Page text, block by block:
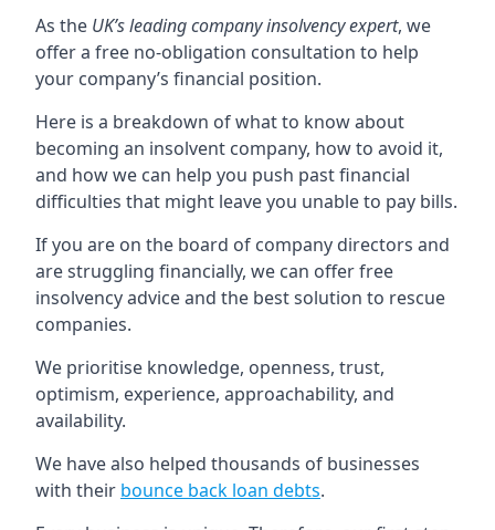
As the UK’s leading company insolvency expert, we
offer a free no-obligation consultation to help
your company’s financial position.
Here is a breakdown of what to know about
becoming an insolvent company, how to avoid it,
and how we can help you push past financial
difficulties that might leave you unable to pay bills.
If you are on the board of company directors and
are struggling financially, we can offer free
insolvency advice and the best solution to rescue
companies.
We prioritise knowledge, openness, trust,
optimism, experience, approachability, and
availability.
We have also helped thousands of businesses
with their bounce back loan debts.